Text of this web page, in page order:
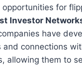
opportunities for
Investor
have
and connections
allowing them to